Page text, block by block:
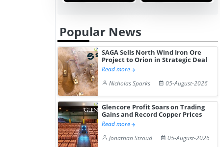
Popular News
SAGA Sells North Wind Iron Ore
Project to Orion in Strategic Deal
Read more
Nicholas Sparks
05-August-2026
Glencore Profit Soars on Trading
Gains and Record Copper Prices
Read more
Jonathan Stroud
05-August-2026